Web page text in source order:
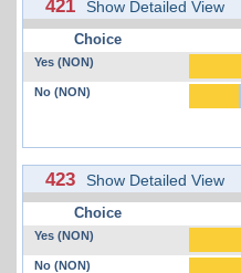
421 Show Detailed View
Choice
Yes (NON)
No (NON)
423 Show Detailed View
Choice
Yes (NON)
No (NON)